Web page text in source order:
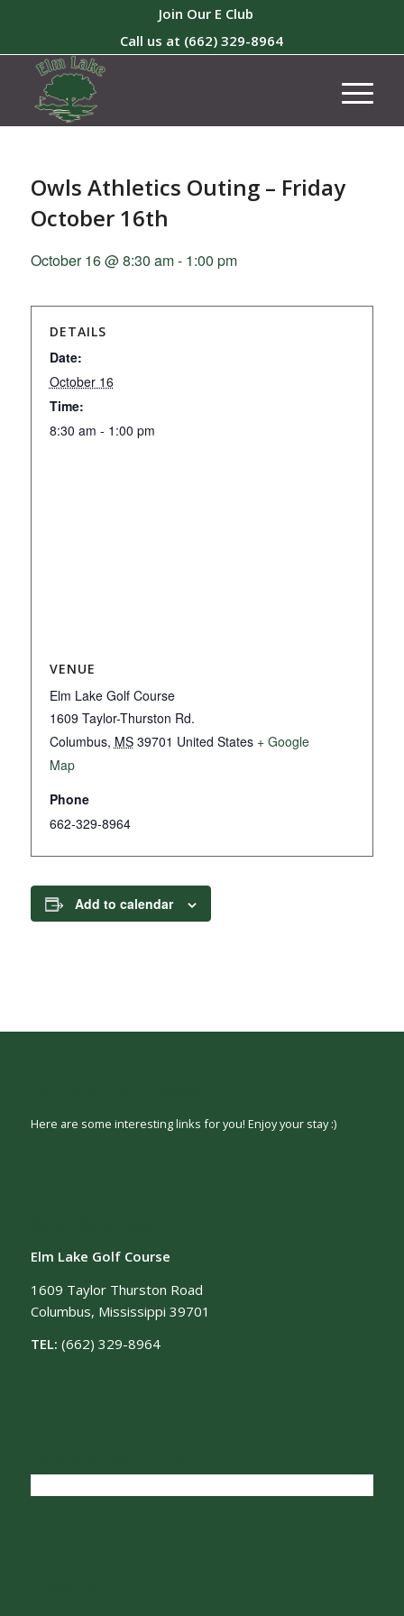
Join Our E Club
Call us at (662) 329-8964
Owls Athletics Outing – Friday
October 16th
October 16 @ 8:30 am- 1:00 pm
DETAILS
Date:
October 16
Time:
8:30 am - 1:00 pm
VENUE
Elm Lake Golf Course
1609 Taylor-Thurston Rd.
Columbus, MS 39701 United States + Google
Map
Phone
662-329-8964
Add to calendar
Here are some interesting links for you! Enjoy your stay :)
Elm Lake Golf Course
1609 Taylor Thurston Road
Columbus, Mississippi 39701
TEL: (662) 329-8964